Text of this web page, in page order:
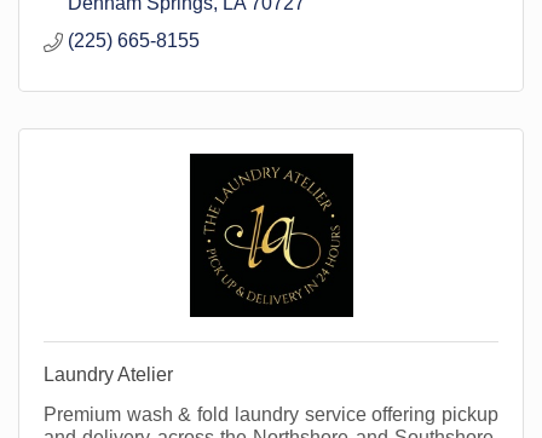
(225) 665-8155
Laundry Atelier
Premium wash & fold laundry service offering pickup